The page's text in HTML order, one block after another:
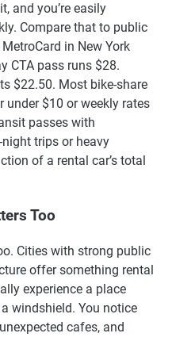
and you’re easily
Compare that to public
in New York
CTA pass runs $28.
$22.50. Most bike-share
$10 or weekly rates
passes with
trips or heavy
of a rental car’s total
Too
Cities with strong public
offer something rental
experience a place
windshield. You notice
cafes, and